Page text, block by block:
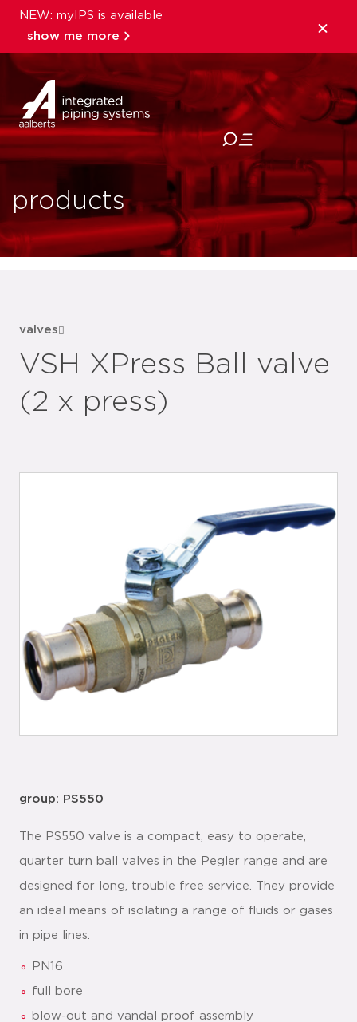
NEW: myIPS is available
show me more
close
products
valves
VSH XPress Ball valve
(2 x press)
group: PS550
The PS550 valve is a compact, easy to operate,
quarter turn ball valves in the Pegler range and are
designed for long, trouble free service. They provide
an ideal means of isolating a range of fluids or gases
in pipe lines.
PN16
full bore
blow-out and vandal proof assembly